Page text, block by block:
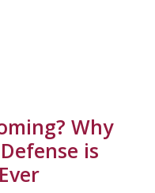
Why
is